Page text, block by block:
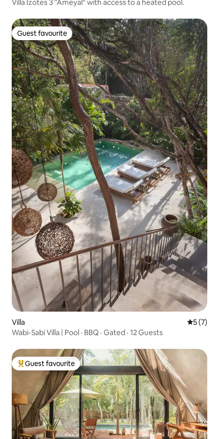
Villa Izotes 3 "Ameyal" with access to a heated pool.
Guest favourite
Guest favourite
Villa 5 out of
5 (7)
Wabi-Sabi Villa | Pool · BBQ · Gated · 12 Guests
Top guest favourite
Guest favourite